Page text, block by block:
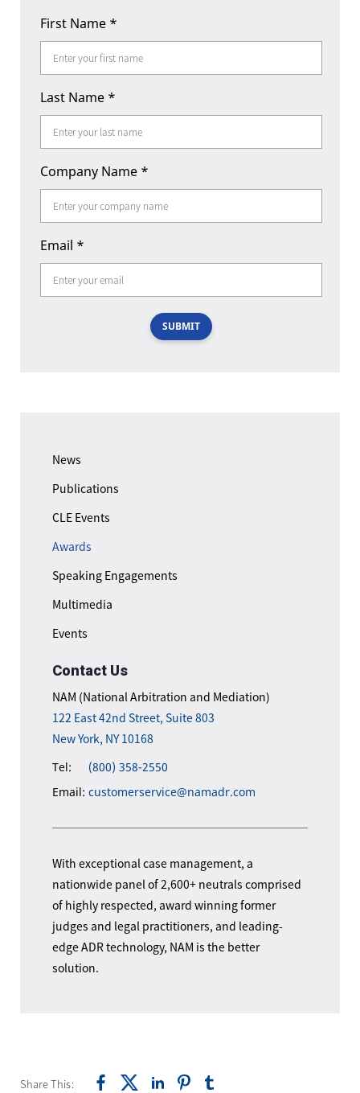
News
Publications
CLE Events
Awards
Speaking Engagements
Multimedia
Events
Contact Us
NAM (National Arbitration and Mediation)
122 East 42nd Street, Suite 803
New York, NY 10168
Tel:
(800) 358-2550
Email: customerservice@namadr.com
With exceptional case management, a
nationwide panel of 2,600+ neutrals comprised
of highly respected, award winning former
judges and legal practitioners, and leading-
edge ADR technology, NAM is the better
solution.
First Name *
Last Name *
Company Name *
Email *
SUBMIT
Share This: